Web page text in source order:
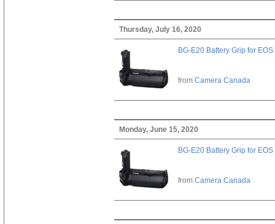
Thursday, July 16, 2020
BG-E20 Battery Grip for
from Camera Canada
Monday, June 15, 2020
BG-E20 Battery Grip for
from Camera Canada